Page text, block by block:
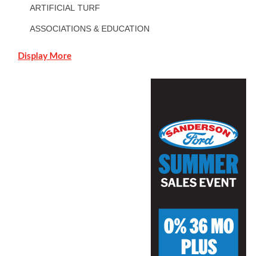
ARTIFICIAL TURF
ASSOCIATIONS & EDUCATION
Display More